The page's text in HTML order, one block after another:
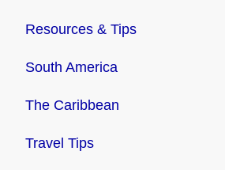
Resources & Tips
South America
The Caribbean
Travel Tips